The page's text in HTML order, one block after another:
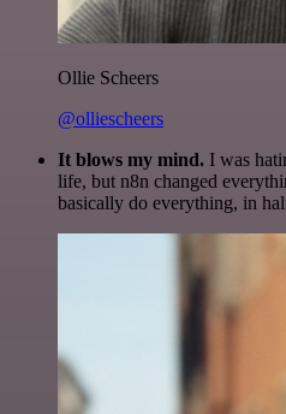
Ollie Scheers
@olliescheers
It blows my mind. I was
life, but n8n changed
basically do everything, in